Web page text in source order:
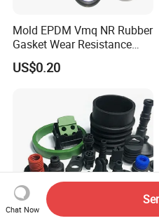
Mold EPDM Vmq NR Rubber
Gasket Wear Resistance
FKM Ffkm Rubber Gasket
Part
US$0.20
Chat Now